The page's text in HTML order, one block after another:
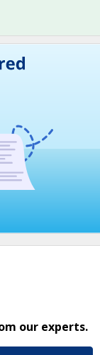
our experts.